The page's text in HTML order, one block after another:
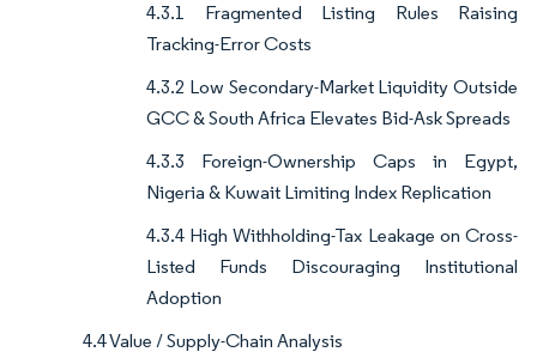
4.3.1 Fragmented Listing Rules Raising
Tracking-Error Costs
4.3.2 Low Secondary-Market Liquidity Outside
GCC & South Africa Elevates Bid-Ask Spreads
4.3.3 Foreign-Ownership Caps in Egypt,
Nigeria & Kuwait Limiting Index Replication
4.3.4 High Withholding-Tax Leakage on Cross-
Listed Funds Discouraging Institutional
Adoption
4.4 Value / Supply-Chain Analysis